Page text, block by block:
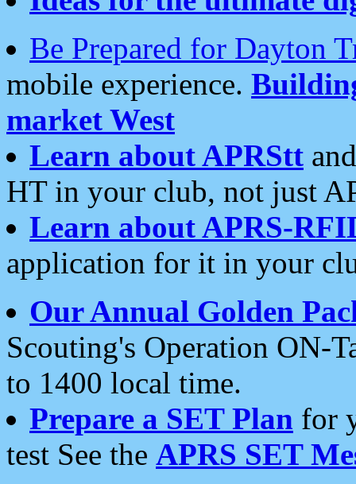
Be Prepared for Dayton
mobile experience.
market West
Learn about APRStt
HT in your club, not just
Learn about APRS-
application for it in your
Our Annual Golden
Scouting's Operation ON-
to 1400 local time.
Prepare a SET Plan for
test See the APRS SET